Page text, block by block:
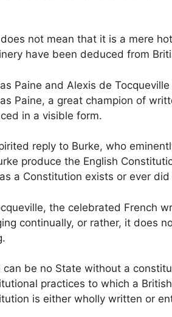
not mean that it is a mere
have been deduced from
Paine and Alexis de
Paine, a great champion of
in a visible form.
reply to Burke, who
produce the English
a Constitution exists or ever did
the celebrated French
continually, or rather, it does
can be no State without a
practices to which a
is either wholly written or